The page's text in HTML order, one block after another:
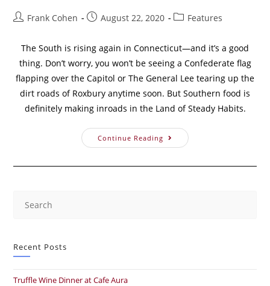
Frank Cohen August 22, 2020 Features
The South is rising again in Connecticut—and it’s a good
thing. Don’t worry, you won’t be seeing a Confederate flag
flapping over the Capitol or The General Lee tearing up the
dirt roads of Roxbury anytime soon. But Southern food is
definitely making inroads in the Land of Steady Habits.
Continue Reading
Recent Posts
Truffle Wine Dinner at Cafe Aura